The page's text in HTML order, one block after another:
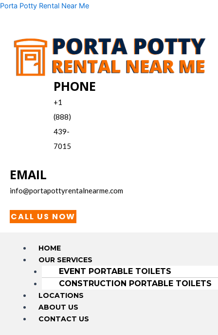
Skip
Porta Potty Rental Near Me
PHONE
+1
(888)
439-
7015
EMAIL
info@portapottyrentalnearme.com
CALL US NOW
Menu
HOME
OUR SERVICES
EVENT PORTABLE TOILETS
CONSTRUCTION PORTABLE TOILETS
LOCATIONS
ABOUT US
CONTACT US